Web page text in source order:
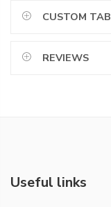
CUSTOM TAB
REVIEWS
Useful links